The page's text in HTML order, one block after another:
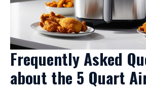
Frequently Asked
about the 5 Quart